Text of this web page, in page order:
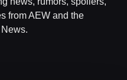
from AEW and the